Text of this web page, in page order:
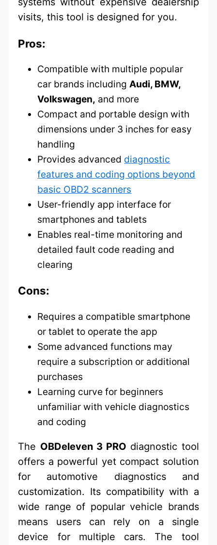
visits, this tool is designed for you.
Pros:
Compatible with multiple popular
car brands includingAudi, BMW,
Volkswagen, and more
Compact and portable design with
dimensions under 3 inches for easy
handling
Provides advanced diagnostic
features and coding options beyond
basic OBD2 scanners
User-friendly app interface for
smartphones and tablets
Enables real-time monitoring and
detailed fault code reading and
clearing
Cons:
Requires a compatible smartphone
or tablet to operate the app
Some advanced functions may
require a subscription or additional
purchases
Learning curve for beginners
unfamiliar with vehicle diagnostics
and coding
The OBDeleven 3 PRO diagnostic tool
offers a powerful yet compact solution
for automotive diagnostics and
customization. Its compatibility with a
wide range of popular vehicle brands
means users can rely on a single
device for multiple cars. The tool